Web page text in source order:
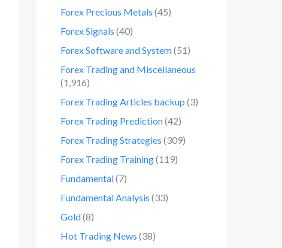
Forex Precious Metals (45)
Forex Signals (40)
Forex Software and System(51)
Forex Trading and Miscellaneous
(1,916)
Forex Trading Articles backup (3)
Forex Trading Prediction(42)
Forex Trading Strategies (309)
Forex Trading Training(119)
Fundamental(7)
Fundamental Analysis (33)
Gold(8)
Hot Trading News (38)